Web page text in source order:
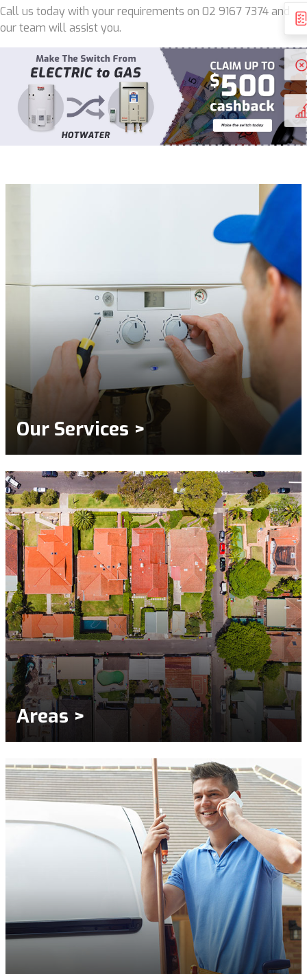
Call us today with your requirements on 02 9167 7374 and
our team will assist you.
Our Services >
Areas >